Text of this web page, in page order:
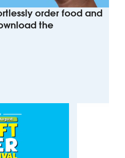
order food and
the